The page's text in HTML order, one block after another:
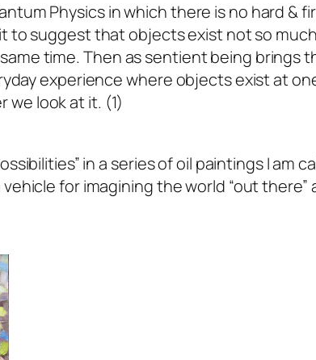
Physics in which there is no hard &
to suggest that objects exist not so
time. Then as sentient being brings
experience where objects exist at
look at it. (1)
in a series of oil paintings I am
for imagining the world “out